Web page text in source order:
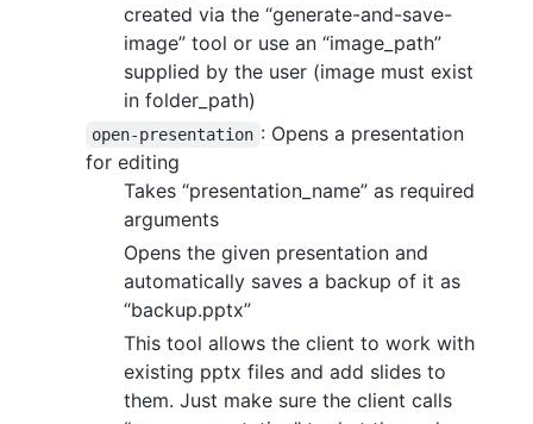
created via the “generate-and-save-
image” tool or use an “image_path”
supplied by the user (image must exist
in folder_path)
open-presentation : Opens a presentation
for editing
Takes “presentation_name” as required
arguments
Opens the given presentation and
automatically saves a backup of it as
“backup.pptx”
This tool allows the client to work with
existing pptx files and add slides to
them. Just make sure the client calls